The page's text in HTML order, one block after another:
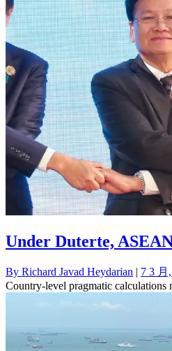
Under Duterte,
By Richard Javad Heydarian | 7 3 月
Country-level pragmatic calculations